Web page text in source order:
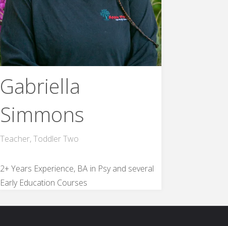
Gabriella
Simmons
Teacher, Toddler Two
2+ Years Experience, BA in Psy and several
Early Education Courses